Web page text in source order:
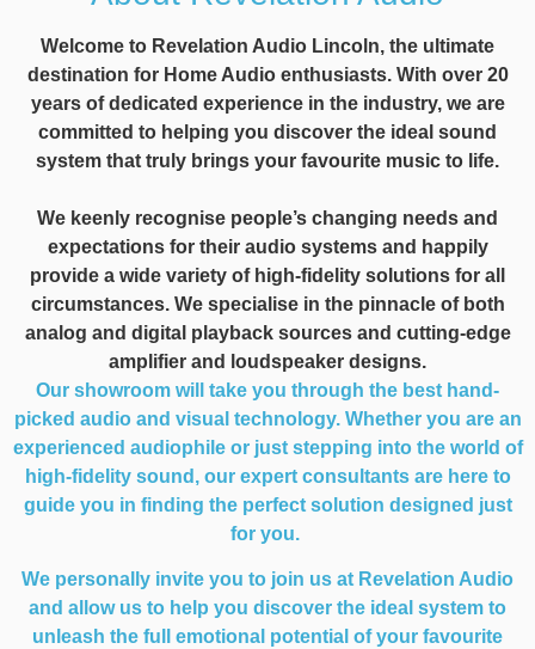
Welcome to Revelation Audio Lincoln, the ultimate
destination for Home Audio enthusiasts. With over 20
years of dedicated experience in the industry, we are
committed to helping you discover the ideal sound
system that truly brings your favourite music to life.
We keenly recognise people’s changing needs and
expectations for their audio systems and happily
provide a wide variety of high-fidelity solutions for all
circumstances. We specialise in the pinnacle of both
analog and digital playback sources and cutting-edge
amplifier and loudspeaker designs.
Our showroom will take you through the best hand-
picked audio and visual technology. Whether you are an
experienced audiophile or just stepping into the world of
high-fidelity sound, our expert consultants are here to
guide you in finding the perfect solution designed just
for you.
We personally invite you to join us at Revelation Audio
and allow us to help you discover the ideal system to
unleash the full emotional potential of your favourite